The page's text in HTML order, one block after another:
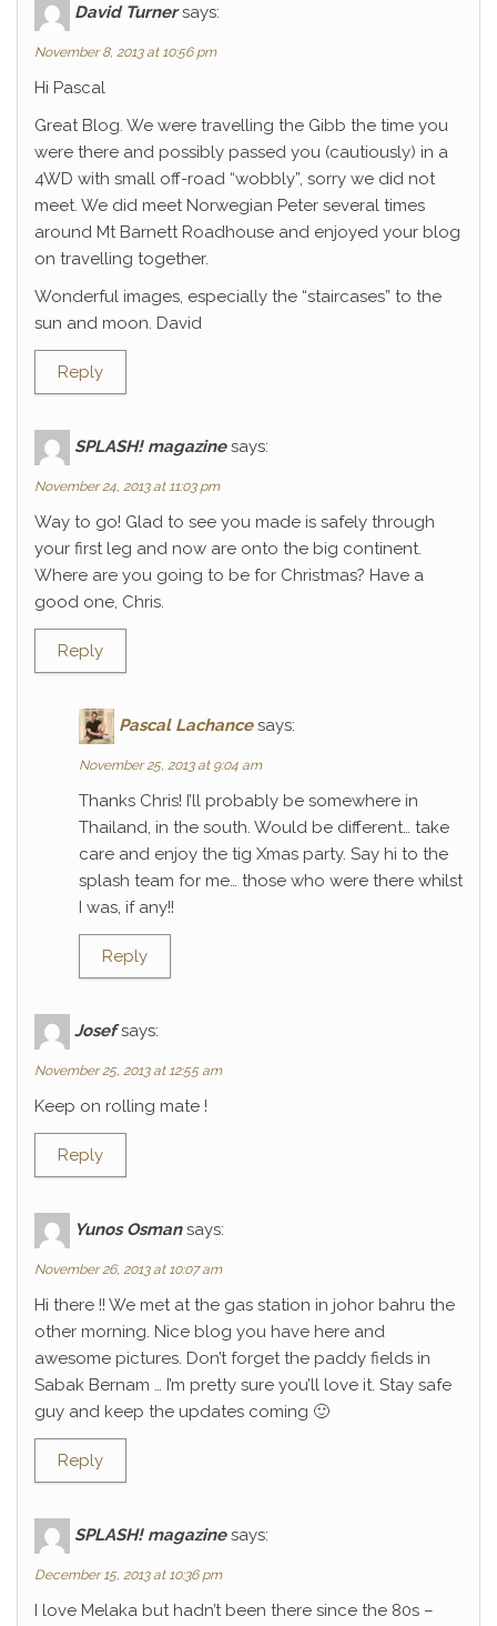
David Turner says:
November 8, 2013 at 10:56 pm
Hi Pascal
Great Blog. We were travelling the Gibb the time you
were there and possibly passed you (cautiously) in a
4WD with small off-road “wobbly”, sorry we did not
meet. We did meet Norwegian Peter several times
around Mt Barnett Roadhouse and enjoyed your blog
on travelling together.
Wonderful images, especially the “staircases” to the
sun and moon. David
Reply
SPLASH! magazine says:
November 24, 2013 at 11:03 pm
Way to go! Glad to see you made is safely through
your first leg and now are onto the big continent.
Where are you going to be for Christmas? Have a
good one, Chris.
Reply
Pascal Lachance says:
November 25, 2013 at 9:04 am
Thanks Chris! I’ll probably be somewhere in
Thailand, in the south. Would be different… take
care and enjoy the tig Xmas party. Say hi to the
splash team for me… those who were there whilst
I was, if any!!
Reply
Josef says:
November 25, 2013 at 12:55 am
Keep on rolling mate !
Reply
Yunos Osman says:
November 26, 2013 at 10:07 am
Hi there !! We met at the gas station in johor bahru the
other morning. Nice blog you have here and
awesome pictures. Don’t forget the paddy fields in
Sabak Bernam … I’m pretty sure you’ll love it. Stay safe
guy and keep the updates coming 🙂
Reply
SPLASH! magazine says:
December 15, 2013 at 10:36 pm
I love Melaka but hadn’t been there since the 80s –